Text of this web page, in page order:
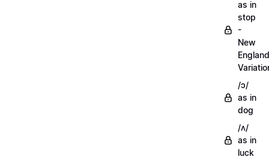
as in
stop
-
New
England
/ɔ/
as in
dog
/ʌ/
as in
luck